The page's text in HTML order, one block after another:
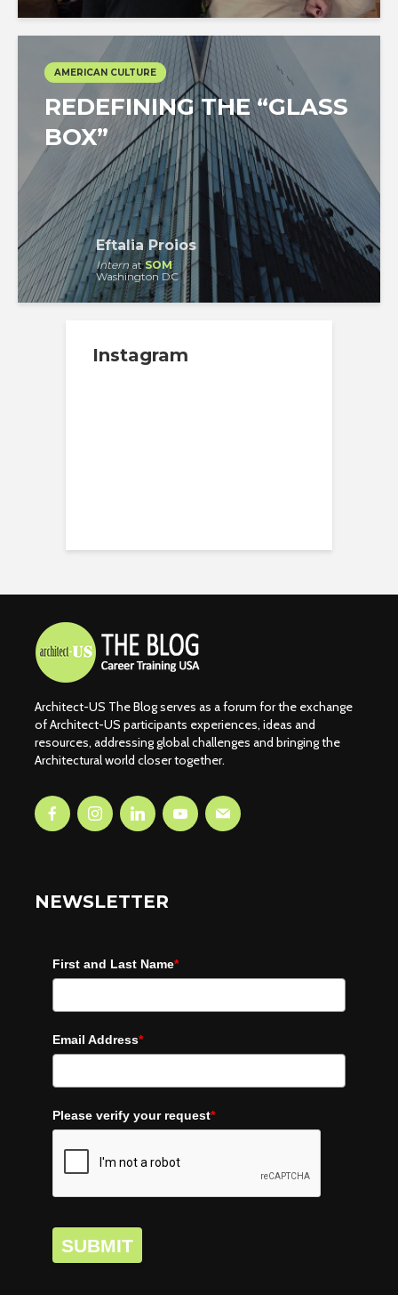
AMERICAN CULTURE
REDEFINING THE “GLASS
BOX”
Eftalia Proios
InternatSOM
Washington DC
Instagram
Architect-US The Blog serves as a forum for the exchange
of Architect-US participants experiences, ideas and
resources, addressing global challenges and bringing the
Architectural world closer together.
NEWSLETTER
First and Last Name*
Email Address*
Please verify your request*
SUBMIT